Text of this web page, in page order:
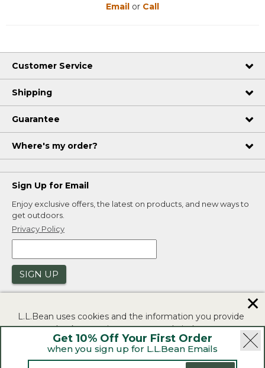
Get 10% Off Your First Order
when you sign up for L.L.Bean Emails
Email or Call
Customer Service
Shipping
Guarantee
Where's my order?
Sign Up for Email
Enjoy exclusive offers, the latest on products, and new ways to
get outdoors.
Privacy Policy
SIGN UP
Security | Privacy Policy | Product Recalls
L.L.Bean uses cookies and the information you provide
to us at check-out to improve our website's
functionality, analyze how customers use our website,
and to provide more relevant advertising. You can read
✕